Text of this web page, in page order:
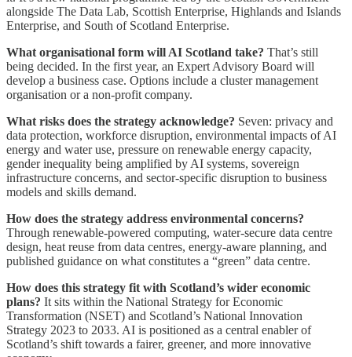
alongside The Data Lab, Scottish Enterprise, Highlands and Islands
Enterprise, and South of Scotland Enterprise.
What organisational form will AI Scotland take? That’s still
being decided. In the first year, an Expert Advisory Board will
develop a business case. Options include a cluster management
organisation or a non-profit company.
What risks does the strategy acknowledge? Seven: privacy and
data protection, workforce disruption, environmental impacts of AI
energy and water use, pressure on renewable energy capacity,
gender inequality being amplified by AI systems, sovereign
infrastructure concerns, and sector-specific disruption to business
models and skills demand.
How does the strategy address environmental concerns?
Through renewable-powered computing, water-secure data centre
design, heat reuse from data centres, energy-aware planning, and
published guidance on what constitutes a “green” data centre.
How does this strategy fit with Scotland’s wider economic
plans? It sits within the National Strategy for Economic
Transformation (NSET) and Scotland’s National Innovation
Strategy 2023 to 2033. AI is positioned as a central enabler of
Scotland’s shift towards a fairer, greener, and more innovative